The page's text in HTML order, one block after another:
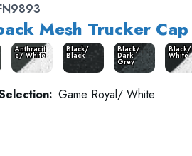
Mesh Trucker Cap
Anthracit
e/ White
Black/
Black
Black/
Dark
Grey
Black/
White
Game Royal/ White